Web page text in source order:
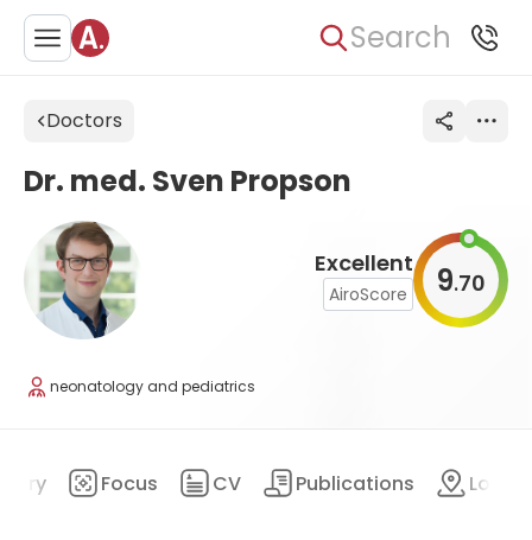
Search
Doctors
Excellent
AiroScore 9.70
Dr. med. Sven Propson
neonatology and pediatrics
Focus CV Publications